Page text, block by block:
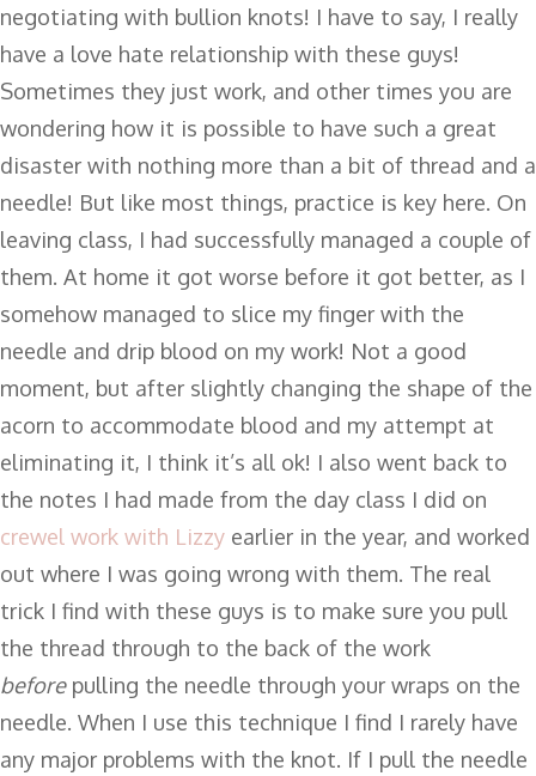
negotiating with bullion knots! I have to say, I really
have a love hate relationship with these guys!
Sometimes they just work, and other times you are
wondering how it is possible to have such a great
disaster with nothing more than a bit of thread and a
needle! But like most things, practice is key here. On
leaving class, I had successfully managed a couple of
them. At home it got worse before it got better, as I
somehow managed to slice my finger with the
needle and drip blood on my work! Not a good
moment, but after slightly changing the shape of the
acorn to accommodate blood and my attempt at
eliminating it, I think it’s all ok! I also went back to
the notes I had made from the day class I did on
crewel work with Lizzy earlier in the year, and worked
out where I was going wrong with them. The real
trick I find with these guys is to make sure you pull
the thread through to the back of the work
beforepulling the needle through your wraps on the
needle. When I use this technique I find I rarely have
any major problems with the knot. If I pull the needle